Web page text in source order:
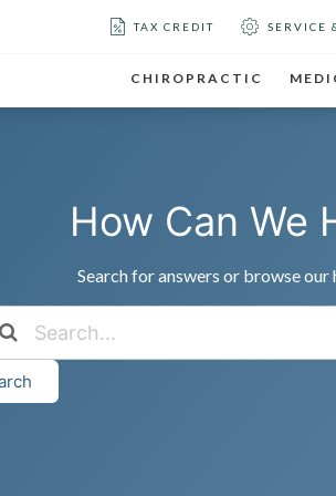
TAX CREDIT SERVICE
CHIROPRACTIC
How Can We
Search for answers or browse our